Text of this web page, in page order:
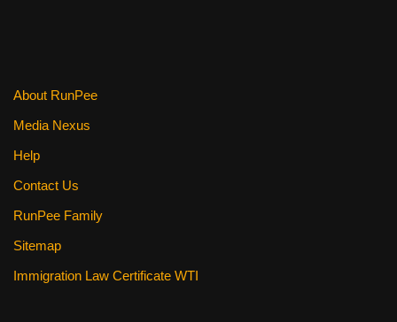
About RunPee
Media Nexus
Help
Contact Us
RunPee Family
Sitemap
Immigration Law Certificate WTI